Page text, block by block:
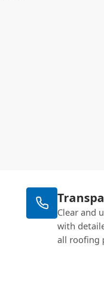
Clear and
with
all roofing